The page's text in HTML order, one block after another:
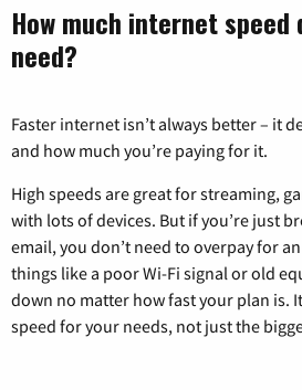
How much internet
need?
Faster internet isn’t always better – it
and how much you’re paying for it.
High speeds are great for streaming,
with lots of devices. But if you’re just
email, you don’t need to overpay for
things like a poor Wi-Fi signal or old
down no matter how fast your plan is.
speed for your needs, not just the